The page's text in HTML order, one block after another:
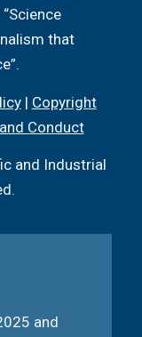
that
| Copyright
Conduct
and Industrial
and